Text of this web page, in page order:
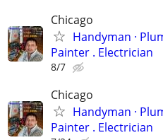
Chicago
Handyman ‏· Plumber . Drywall · Carpenter .
Painter . Electrician
8/7
Chicago
Handyman ‏· Plumber . Drywall · Carpenter .
Painter . Electrician